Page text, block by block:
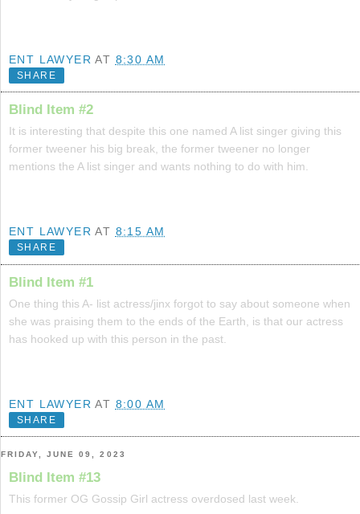
ENT LAWYER AT 8:30 AM
SHARE
Blind Item #2
It is interesting that despite this one named A list singer giving this
former tweener his big break, the former tweener no longer
mentions the A list singer and wants nothing to do with him.
ENT LAWYER AT 8:15 AM
SHARE
Blind Item #1
One thing this A- list actress/jinx forgot to say about someone when
she was praising them to the ends of the Earth, is that our actress
has hooked up with this person in the past.
ENT LAWYER AT 8:00 AM
SHARE
FRIDAY, JUNE 09, 2023
Blind Item #13
This former OG Gossip Girl actress overdosed last week.